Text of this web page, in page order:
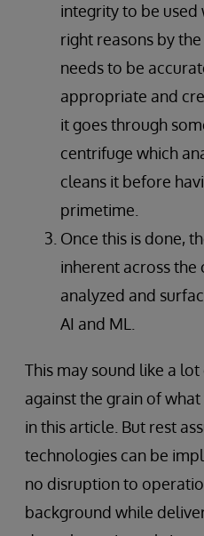
integrity to be
right reasons by
needs to be
appropriate and
it goes through
centrifuge which
cleans it before
primetime.
Once this is done,
inherent across the
analyzed and
AI and ML.
This may sound like a
against the grain of what
in this article. But rest
technologies can be
no disruption to
background while